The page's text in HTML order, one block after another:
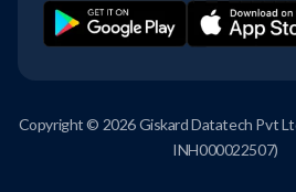
Copyright © 2026 Giskard Datatech Pvt
INH000022507)